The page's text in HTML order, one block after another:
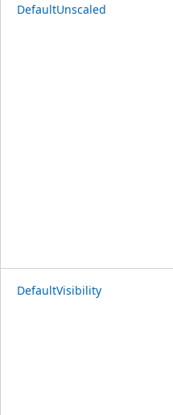
DefaultUnscaled
DefaultVisibility